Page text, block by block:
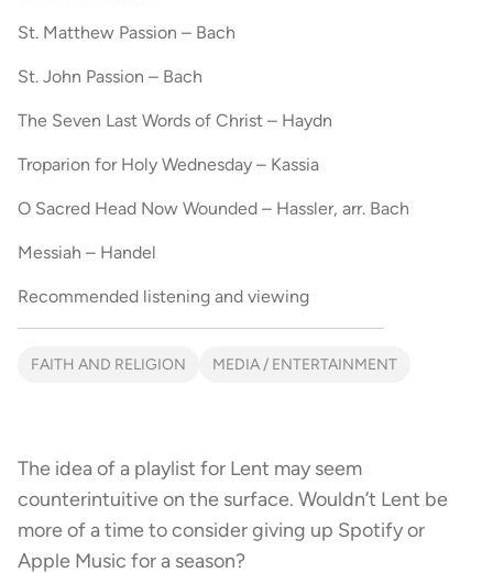
St. Matthew Passion – Bach
St. John Passion – Bach
The Seven Last Words of Christ – Haydn
Troparion for Holy Wednesday – Kassia
O Sacred Head Now Wounded – Hassler, arr. Bach
Messiah – Handel
Recommended listening and viewing
FAITH AND RELIGION MEDIA / ENTERTAINMENT
The idea of a playlist for Lent may seem
counterintuitive on the surface. Wouldn’t Lent be
more of a time to consider giving up Spotify or
Apple Music for a season?